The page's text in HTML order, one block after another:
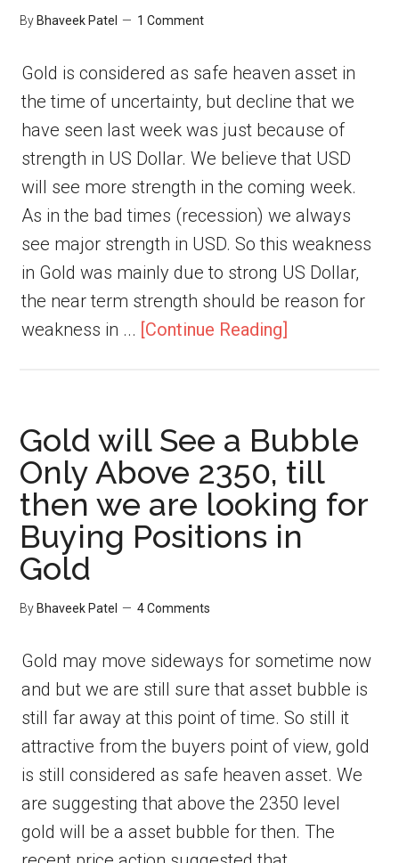
By Bhaveek Patel 1 Comment
Gold is considered as safe heaven asset in
the time of uncertainty, but decline that we
have seen last week was just because of
strength in US Dollar. We believe that USD
will see more strength in the coming week.
As in the bad times (recession) we always
see major strength in USD. So this weakness
in Gold was mainly due to strong US Dollar,
the near term strength should be reason for
weakness in ... [Continue Reading]
Gold will See a Bubble
Only Above 2350, till
then we are looking for
Buying Positions in
Gold
By Bhaveek Patel 4 Comments
Gold may move sideways for sometime now
and but we are still sure that asset bubble is
still far away at this point of time. So still it
attractive from the buyers point of view, gold
is still considered as safe heaven asset. We
are suggesting that above the 2350 level
gold will be a asset bubble for then. The